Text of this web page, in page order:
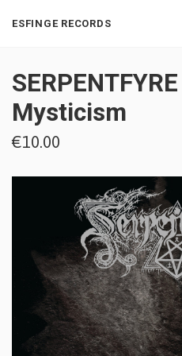
ESFINGE RECORDS
Mysticism
€10.00